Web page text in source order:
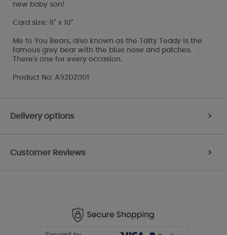
new baby son!
Card size: 8" x 10"
Me to You Bears, also known as the Tatty Teddy is the
famous grey bear with the blue nose and patches.
There's one for every occasion.
Product No: A92DZ001
Delivery options >
Customer Reviews >